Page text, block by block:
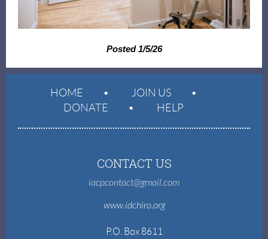
Posted 1/5/26
HOME
JOIN US
DONATE
HELP
CONTACT US
iacpcontact@gmail.com
www.idchiro.org
P.O. Box 8611